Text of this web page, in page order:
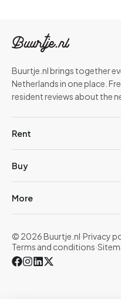
Buurtje.nl brings together
Netherlands in one place.
resident reviews about the
Rent
Buy
More
© 2026 Buurtje.nl·Privacy
Terms and conditions·